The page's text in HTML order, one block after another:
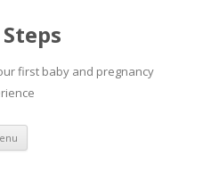
first baby and pregnancy
Skip
content